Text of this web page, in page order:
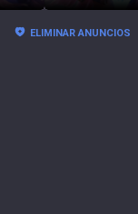
ELIMINAR ANUNCIOS